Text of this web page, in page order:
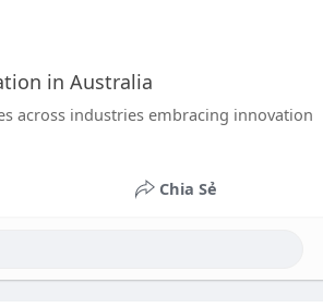
in Australia
across industries embracing innovation
Chia Sẻ